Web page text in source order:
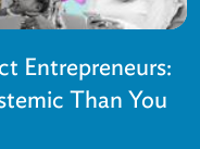
Entrepreneurs:
Than You